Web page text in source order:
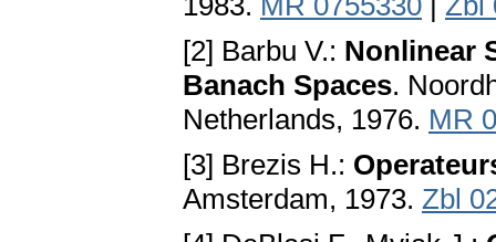
[2] Barbu V.: Nonlinear
Banach Spaces.
Netherlands, 1976. MR
[3] Brezis H.:
Amsterdam, 1973. Zbl